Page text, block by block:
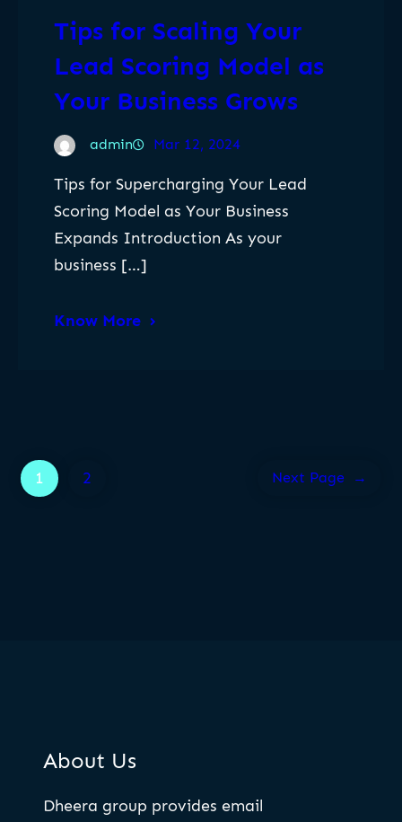
Tips for Scaling Your
Lead Scoring Model as
Your Business Grows
admin Mar 12, 2024
Tips for Supercharging Your Lead
Scoring Model as Your Business
Expands Introduction As your
business […]
Know More
1 2 Next Page →
About Us
Dheera group provides email